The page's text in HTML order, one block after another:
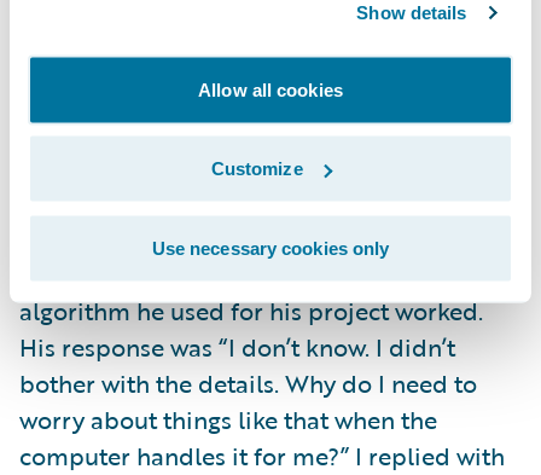
Show details
Allow all cookies
Customize
Use necessary cookies only
can modify the derivation to serve their
needs. A data scientist MUST understand the
algorithms they are running. This allows
them to understand how to best clean and
process data as well as troubleshoot any
production and performance issues. I once
asked an interviewee from a well-known
data science masters’ program how the
algorithm he used for his project worked.
His response was “I don’t know. I didn’t
bother with the details. Why do I need to
worry about things like that when the
computer handles it for me?” I replied with